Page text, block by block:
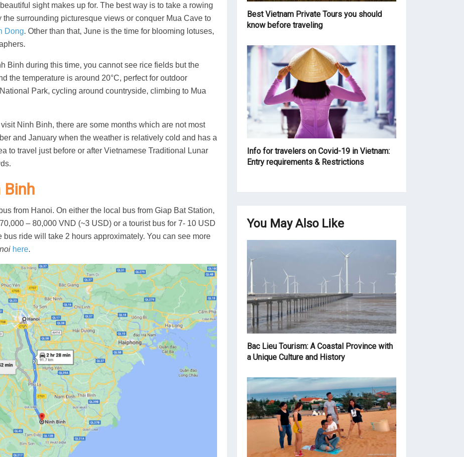
sight makes up for. The best way is to take a rowing
surrounding picturesque views or conquer Mua Cave to
Dong. Other than that, June is the time for blooming lotuses,
Binh during this time, you cannot see rice fields but the
the temperature is around 20°C, perfect for outdoor
Park, cycling around countryside, climbing to Mua
Ninh Binh, there are some months which are not most
and January when the weather is relatively cold and has a
to travel just before or after Vietnamese Traditional Lunar
from Hanoi. On either the local bus from Giap Bat Station,
– 80,000 VND (~3 USD) or a tourist bus for 7- 10 USD
ride will take 2 hours approximately. You can see more
here.
Best Vietnam Private Tours you should
know before traveling
Info for travelers on Covid-19 in Vietnam:
Entry requirements & Restrictions
You May Also Like
Bac Lieu Tourism: A Coastal Province with
a Unique Culture and History